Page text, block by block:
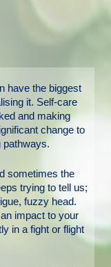
have the biggest
it. Self-care
and making
change to
pathways.
sometimes the
trying to tell us;
fuzzy head.
impact to your
in a fight or flight